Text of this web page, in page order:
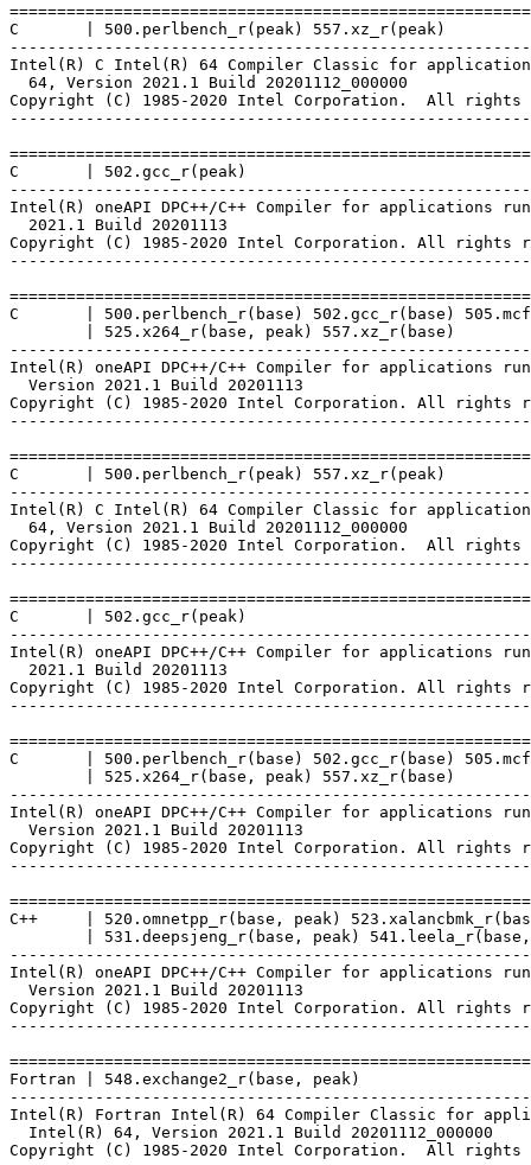
C       | 500.perlbench_r(peak) 557.xz_r(peak)
Intel(R) C Intel(R) 64 Compiler Classic for
  64, Version 2021.1 Build 20201112_000000
Copyright (C) 1985-2020 Intel Corporation.  All rights
C       | 502.gcc_r(peak)
Intel(R) oneAPI DPC++/C++ Compiler for applications
  2021.1 Build 20201113
Copyright (C) 1985-2020 Intel Corporation. All rights
C       | 500.perlbench_r(base) 502.gcc_r(base)
        | 525.x264_r(base, peak) 557.xz_r(base)
Intel(R) oneAPI DPC++/C++ Compiler for applications
  Version 2021.1 Build 20201113
Copyright (C) 1985-2020 Intel Corporation. All rights
C       | 500.perlbench_r(peak) 557.xz_r(peak)
Intel(R) C Intel(R) 64 Compiler Classic for
  64, Version 2021.1 Build 20201112_000000
Copyright (C) 1985-2020 Intel Corporation.  All rights
C       | 502.gcc_r(peak)
Intel(R) oneAPI DPC++/C++ Compiler for applications
  2021.1 Build 20201113
Copyright (C) 1985-2020 Intel Corporation. All rights
C       | 500.perlbench_r(base) 502.gcc_r(base)
        | 525.x264_r(base, peak) 557.xz_r(base)
Intel(R) oneAPI DPC++/C++ Compiler for applications
  Version 2021.1 Build 20201113
Copyright (C) 1985-2020 Intel Corporation. All rights
C++     | 520.omnetpp_r(base, peak)
| 531.deepsjeng_r(base, peak)
Intel(R) oneAPI DPC++/C++ Compiler for applications
  Version 2021.1 Build 20201113
Copyright (C) 1985-2020 Intel Corporation. All rights
Fortran | 548.exchange2_r(base, peak)
Intel(R) Fortran Intel(R) 64 Compiler Classic for
  Intel(R) 64, Version 2021.1 Build 20201112_000000
Copyright (C) 1985-2020 Intel Corporation.  All rights